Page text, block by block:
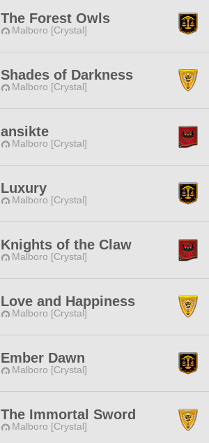
The Forest Owls
Malboro [Crystal]
Shades of Darkness
Malboro [Crystal]
ansikte
Malboro [Crystal]
Luxury
Malboro [Crystal]
Knights of the Claw
Malboro [Crystal]
Love and Happiness
Malboro [Crystal]
Ember Dawn
Malboro [Crystal]
The Immortal Sword
Malboro [Crystal]